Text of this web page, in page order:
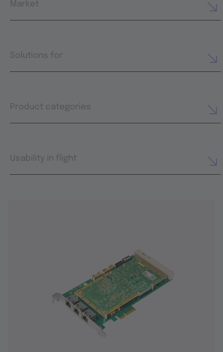
Market
Solutions for
Product categories
Usability in flight